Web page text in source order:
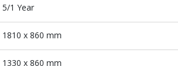
5/1 Year
1810 x 860 mm
1330 x 860 mm